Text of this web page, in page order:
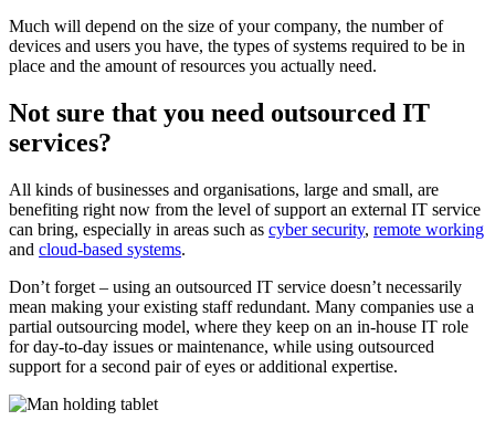
Much will depend on the size of your company, the number of
devices and users you have, the types of systems required to be in
place and the amount of resources you actually need.
Not sure that you need outsourced IT
services?
All kinds of businesses and organisations, large and small, are
benefiting right now from the level of support an external IT service
can bring, especially in areas such as cyber security, remote working
and cloud-based systems.
Don’t forget – using an outsourced IT service doesn’t necessarily
mean making your existing staff redundant. Many companies use a
partial outsourcing model, where they keep on an in-house IT role
for day-to-day issues or maintenance, while using outsourced
support for a second pair of eyes or additional expertise.